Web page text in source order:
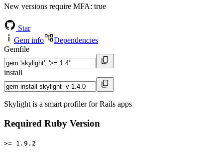
New versions require MFA: true
Star
Gem info
Dependencies
Gemfile
install
Skylight is a smart profiler for Rails apps
Required Ruby Version
>= 1.9.2